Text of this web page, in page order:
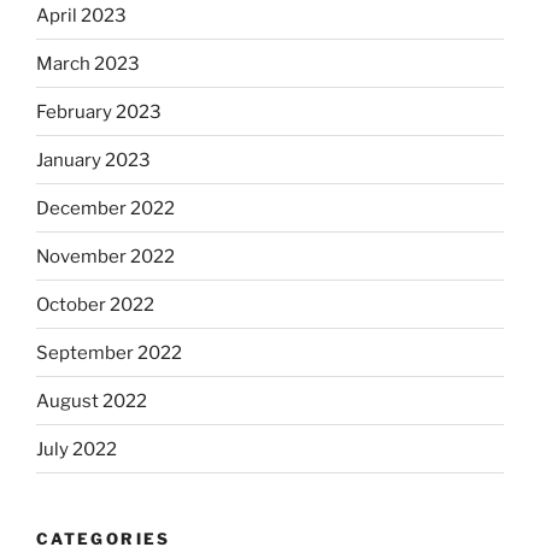
April 2023
March 2023
February 2023
January 2023
December 2022
November 2022
October 2022
September 2022
August 2022
July 2022
CATEGORIES